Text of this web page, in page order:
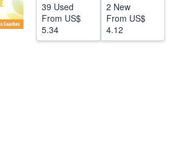
39 Used
From US$
5.34
2 New
From US$
4.12